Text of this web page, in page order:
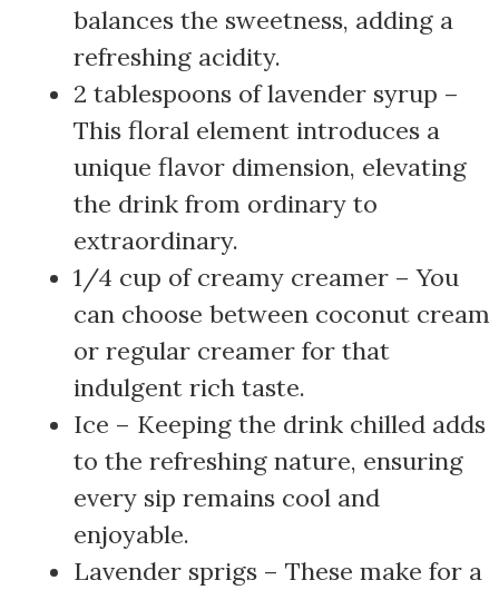
balances the sweetness, adding a
refreshing acidity.
2 tablespoons of lavender syrup –
This floral element introduces a
unique flavor dimension, elevating
the drink from ordinary to
extraordinary.
1/4 cup of creamy creamer – You
can choose between coconut cream
or regular creamer for that
indulgent rich taste.
Ice – Keeping the drink chilled adds
to the refreshing nature, ensuring
every sip remains cool and
enjoyable.
Lavender sprigs – These make for a